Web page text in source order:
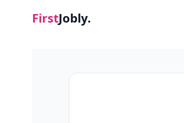
FirstJobly.